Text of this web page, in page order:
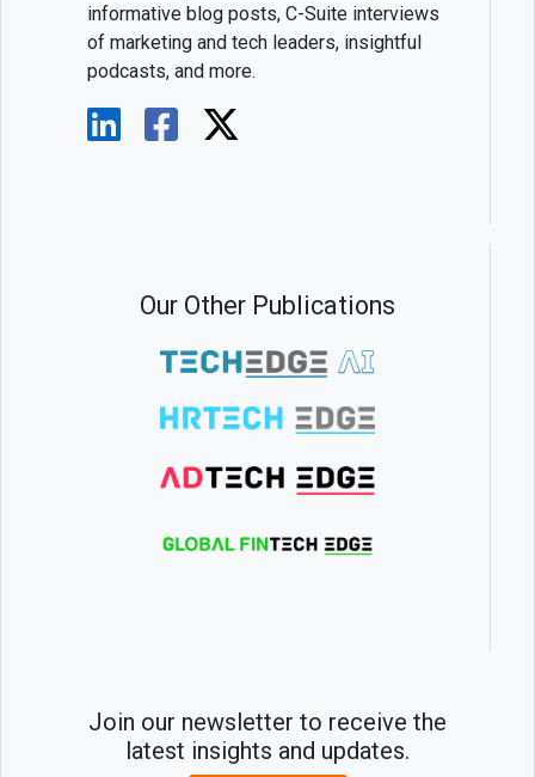
informative blog posts, C-Suite interviews
of marketing and tech leaders, insightful
podcasts, and more.
Our Other Publications
Join our newsletter to receive the
latest insights and updates.